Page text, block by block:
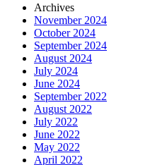
Archives
November 2024
October 2024
September 2024
August 2024
July 2024
June 2024
September 2022
August 2022
July 2022
June 2022
May 2022
April 2022